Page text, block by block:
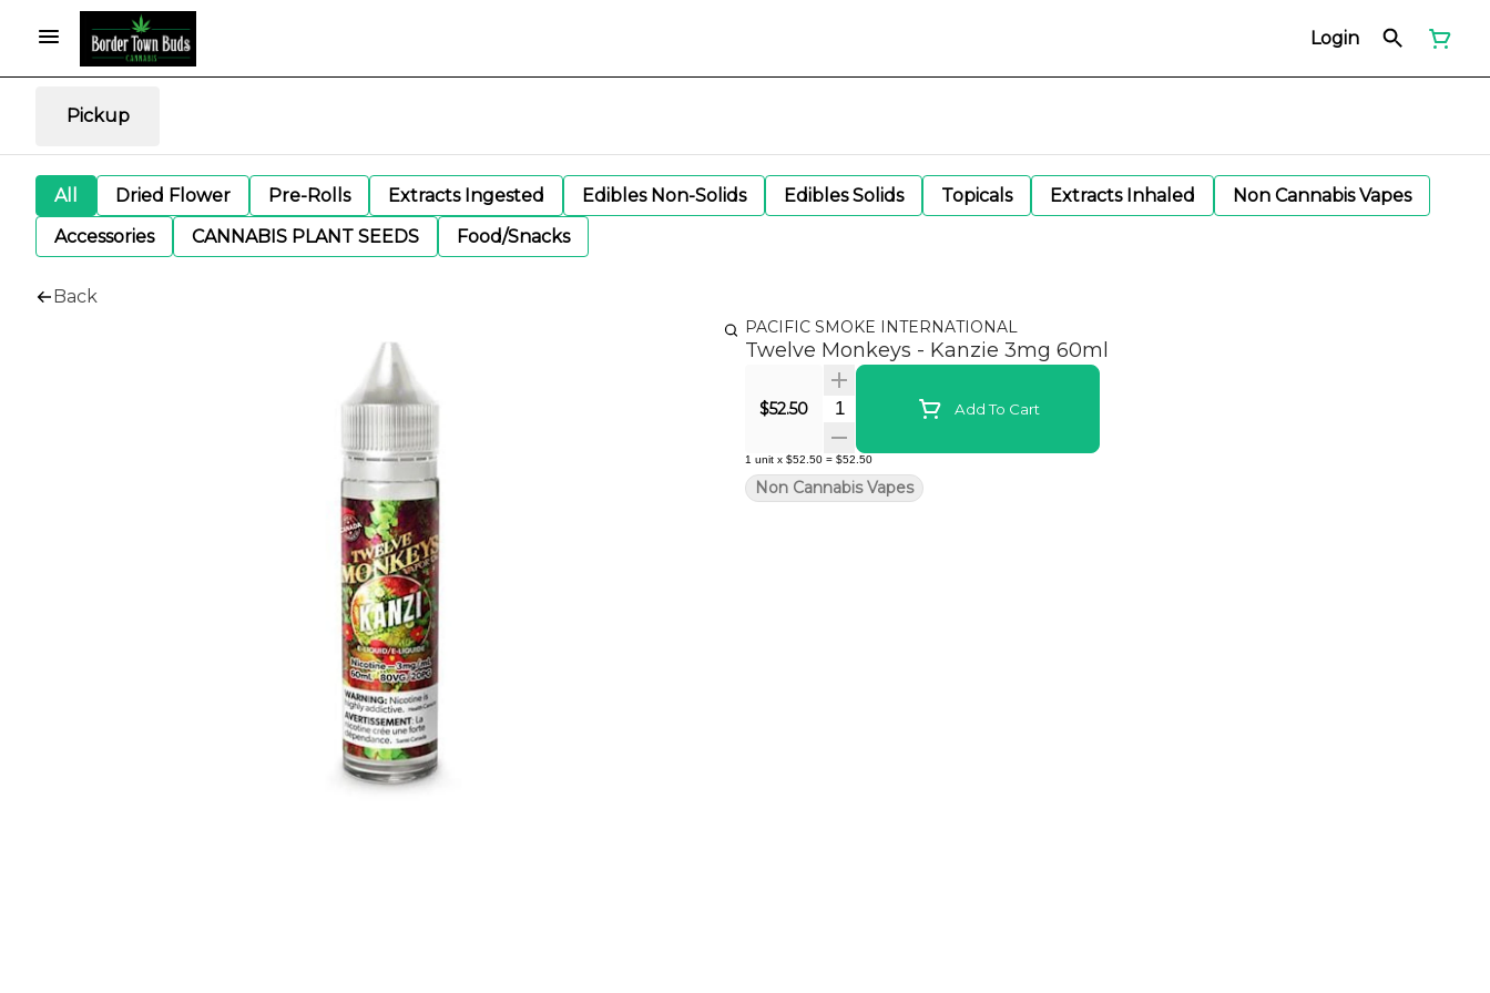
Login
Pickup
All Dried Flower Pre-Rolls Extracts Ingested Edibles Non-Solids Edibles Solids Topicals Extracts Inhaled
Non Cannabis Vapes
Accessories
CANNABIS PLANT SEEDS Food/Snacks
Back
PACIFIC SMOKE INTERNATIONAL
Twelve Monkeys - Kanzie 3mg 60ml
$52.50 Quantity SelectorAdd To Cart
1 unit x $52.50 = $52.50
Non Cannabis Vapes